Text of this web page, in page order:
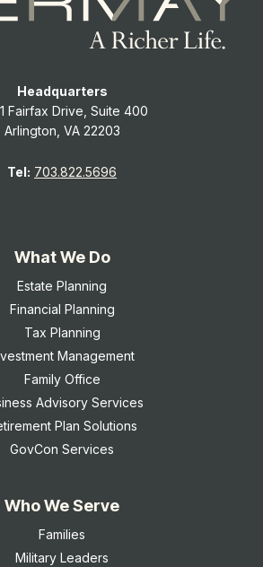
Headquarters
Fairfax Drive, Suite 400
Arlington, VA 22203
Tel: 703.822.5696
What We Do
Estate Planning
Financial Planning
Tax Planning
Management
Family Office
Advisory Services
Plan Solutions
GovCon Services
Who We Serve
Families
Military Leaders